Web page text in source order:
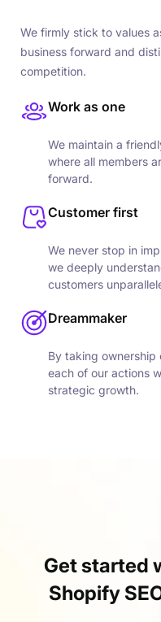
We firmly stick to values
business forward and
competition.
Work as one
We maintain a
where all members
forward.
Customer first
We never stop in
we deeply
customers
Dreammaker
By taking
each of our actions
strategic growth.
Get started
Shopify